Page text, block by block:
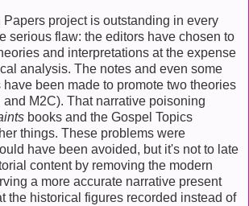
project is outstanding in every
serious flaw: the editors have chosen to
and interpretations at the expense
analysis. The notes and even some
been made to promote two theories
M2C). That narrative poisoning
books and the Gospel Topics
things. These problems were
have been avoided, but it's not to late
content by removing the modern
a more accurate narrative present
the historical figures recorded instead of